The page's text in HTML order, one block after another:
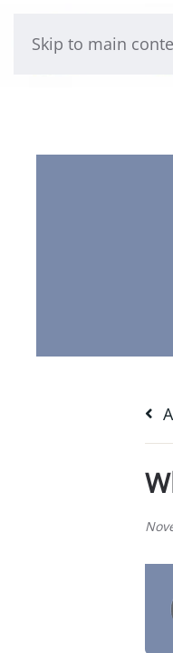
Skip to main